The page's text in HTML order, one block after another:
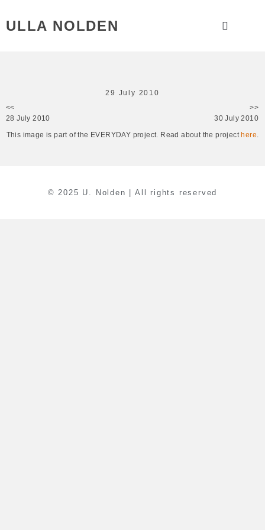
ULLA NOLDEN
29 July 2010
<<
28 July 2010
>>
30 July 2010
This image is part of the EVERYDAY project. Read about the project here.
© 2025 U. Nolden | All rights reserved